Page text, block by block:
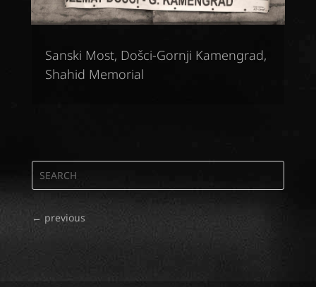
Sanski Most, Došci-Gornji Kamengrad,
Shahid Memorial
← previous